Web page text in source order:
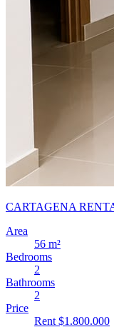
CARTAGENA
Area
56 m²
Bedrooms
2
Bathrooms
2
Price
Rent $1.800.000